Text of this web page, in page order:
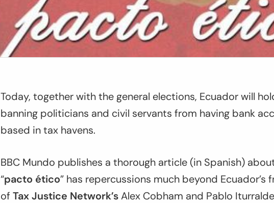
Today, together with the general elections, Ecuador will
banning politicians and civil servants from having bank
based in tax havens.
BBC Mundo publishes a thorough article (in Spanish)
“pacto ético” has repercussions much beyond
of Tax Justice Network’sAlex Cobham and Pablo